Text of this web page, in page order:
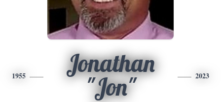
1955
Jonathan
"Jon"
2023